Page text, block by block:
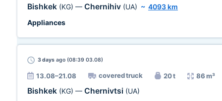
Bishkek (KG) — Chernihiv (UA) ~ 4093 km
Appliances
3 days ago (08:39 03.08)
13.08–21.08 covered truck 20 t 86 m³
Bishkek (KG) — Chernivtsi (UA)